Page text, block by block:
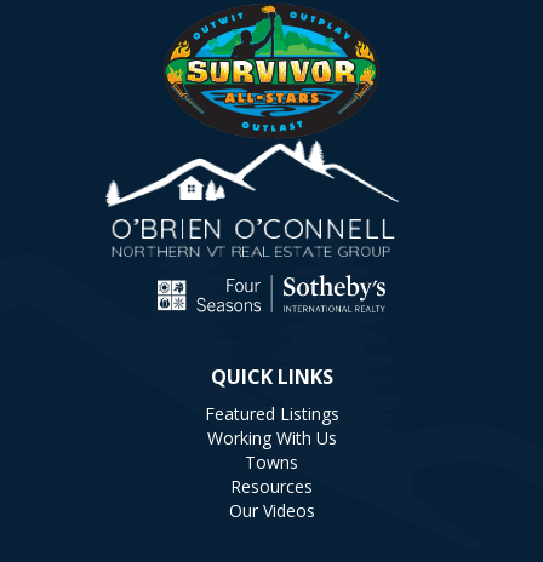
QUICK LINKS
Featured Listings
Working With Us
Towns
Resources
Our Videos